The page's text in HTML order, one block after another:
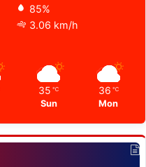
85%
3.06 km/h
35 ℃
Sun
36 ℃
Mon